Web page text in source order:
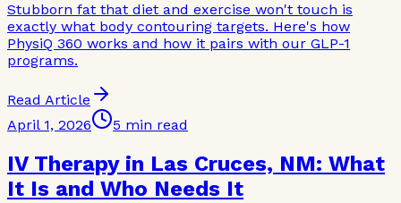
Stubborn fat that diet and exercise won't touch is
exactly what body contouring targets. Here's how
PhysiQ 360 works and how it pairs with our GLP-1
programs.
Read Article
April 1, 2026
5 min read
IV Therapy in Las Cruces, NM: What
It Is and Who Needs It